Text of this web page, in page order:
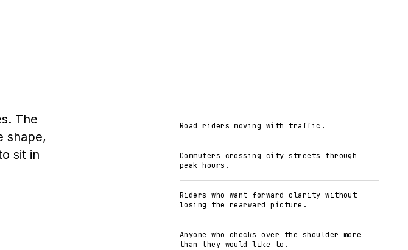
The
shape,
sit in
Road riders moving with traffic.
Commuters crossing city streets through
peak hours.
Riders who want forward clarity without
losing the rearward picture.
Anyone who checks over the shoulder more
than they would like to.